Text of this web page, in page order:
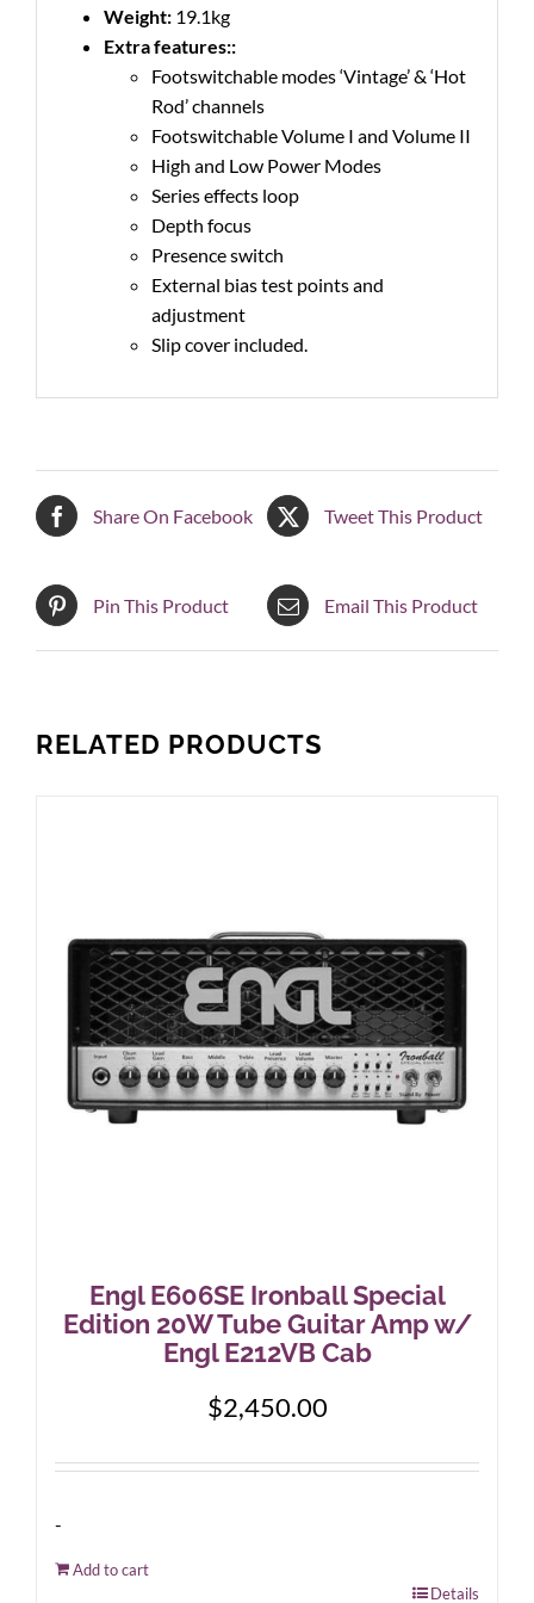
Weight: 19.1kg
Extra features::
Footswitchable modes ‘Vintage’ & ‘Hot
Rod’ channels
Footswitchable Volume I and Volume II
High and Low Power Modes
Series effects loop
Depth focus
Presence switch
External bias test points and
adjustment
Slip cover included.
Share On Facebook Tweet This Product
Pin This Product Email This Product
RELATED PRODUCTS
Engl E606SE Ironball Special
Edition 20W Tube Guitar Amp w/
Engl E212VB Cab
$2,450.00
-
Add to cart
Details